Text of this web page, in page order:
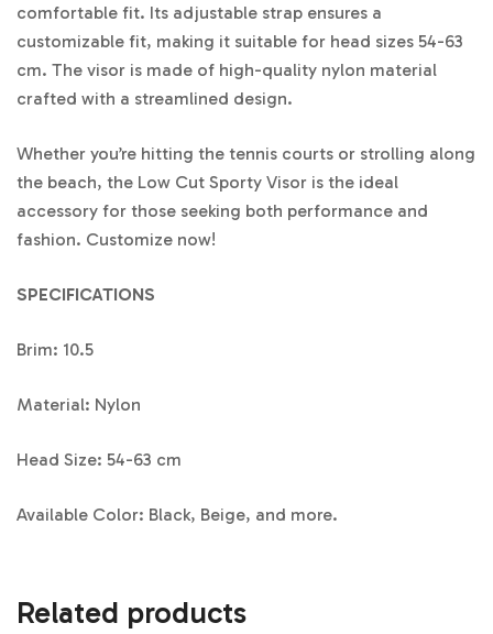
comfortable fit. Its adjustable strap ensures a
customizable fit, making it suitable for head sizes 54-63
cm. The visor is made of high-quality nylon material
crafted with a streamlined design.
Whether you’re hitting the tennis courts or strolling along
the beach, the Low Cut Sporty Visor is the ideal
accessory for those seeking both performance and
fashion. Customize now!
SPECIFICATIONS
Brim: 10.5
Material: Nylon
Head Size: 54-63 cm
Available Color: Black, Beige, and more.
Related products